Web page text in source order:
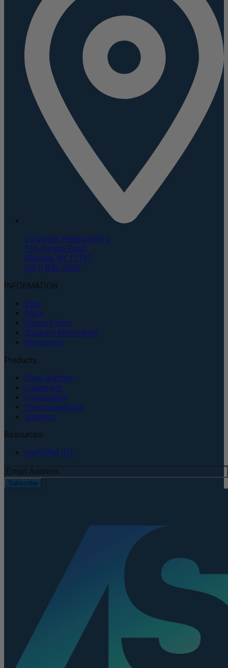
Corporate Headquarters
135 Duryea Road
Melville, NY 11747
(631) 843-5000
INFORMATION
Blog
FAQs
Return Policy
Shipping Information
Resources
Products
Bone Grafting
Equipment
Instruments
Pharmaceuticals
Supplies
Resources
perFORM IFU
Subscribe